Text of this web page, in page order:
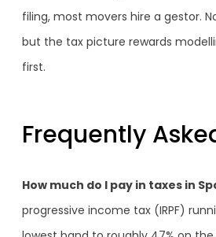
filing, most movers hire a gestor.
but the tax picture rewards
first.
Frequently
How much do I pay in taxes in
progressive income tax (IRPF)